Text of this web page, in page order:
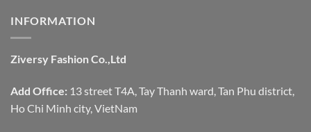
INFORMATION
Ziversy Fashion Co.,Ltd
Add Office: 13 street T4A, Tay Thanh ward, Tan Phu district,
Ho Chi Minh city, VietNam